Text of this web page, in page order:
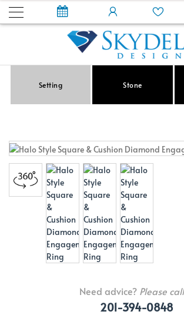
Setting Stone
Need advice? Please call
201-394-0848